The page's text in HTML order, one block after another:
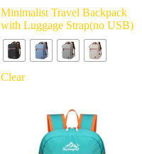
Minimalist Travel Backpack
with Luggage Strap(no USB)
Clear